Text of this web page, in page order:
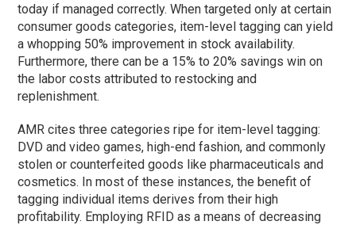
today if managed correctly. When targeted only at certain
consumer goods categories, item-level tagging can yield
a whopping 50% improvement in stock availability.
Furthermore, there can be a 15% to 20% savings win on
the labor costs attributed to restocking and
replenishment.
AMR cites three categories ripe for item-level tagging:
DVD and video games, high-end fashion, and commonly
stolen or counterfeited goods like pharmaceuticals and
cosmetics. In most of these instances, the benefit of
tagging individual items derives from their high
profitability. Employing RFID as a means of decreasing